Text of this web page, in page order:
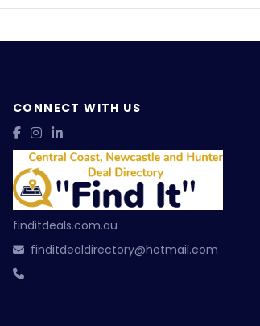
CONNECT WITH US
finditdeals.com.au
finditdealdirectory@hotmail.com